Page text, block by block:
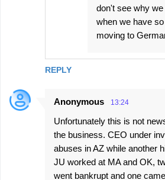
REPLY
don't see why
when we have
moving to
Anonymous 13:24
Unfortunately this is not
the business. CEO under
abuses in AZ while another
JU worked at MA and OK,
went bankrupt and one